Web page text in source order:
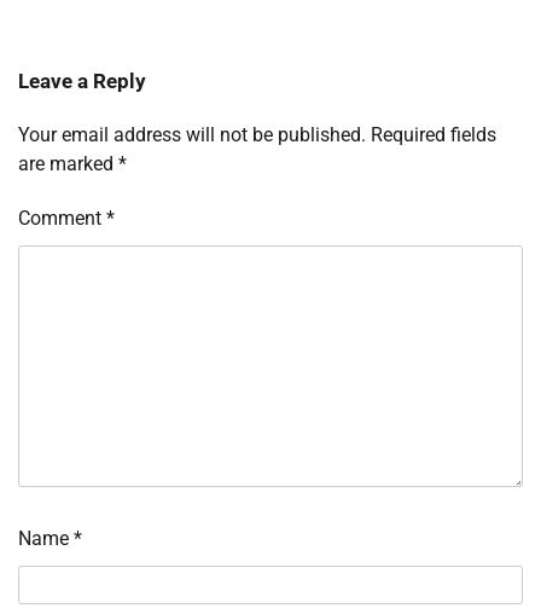
Leave a Reply
Your email address will not be published. Required fields
are marked *
Comment *
Name *